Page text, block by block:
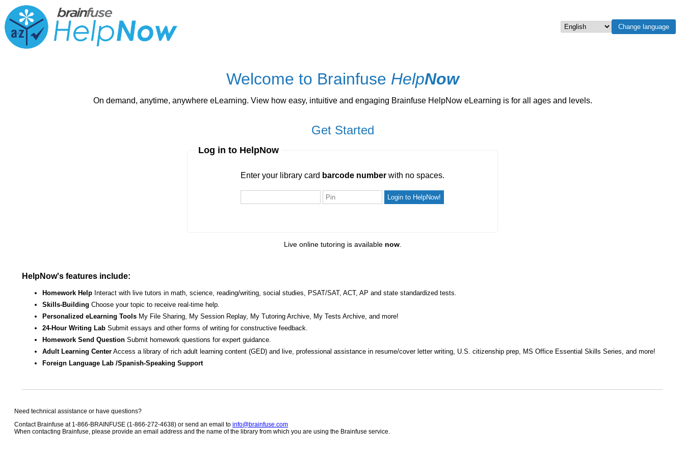
Select languageChange language
Welcome to Brainfuse HelpNow
On demand, anytime, anywhere eLearning. View how easy, intuitive and engaging Brainfuse HelpNow eLearning is for all ages and levels.
Get Started
Log in to HelpNow
Enter your library card barcode number with no spaces.
Live online tutoring is available now.
HelpNow's features include:
Homework Help Interact with live tutors in math, science, reading/writing, social studies, PSAT/SAT, ACT, AP and state standardized tests.
Skills-Building Choose your topic to receive real-time help.
Personalized eLearning Tools My File Sharing, My Session Replay, My Tutoring Archive, My Tests Archive, and more!
24-Hour Writing Lab Submit essays and other forms of writing for constructive feedback.
Homework Send Question Submit homework questions for expert guidance.
Adult Learning Center Access a library of rich adult learning content (GED) and live, professional assistance in resume/cover letter writing, U.S. citizenship prep, MS Office Essential Skills Series, and more!
Foreign Language Lab /Spanish-Speaking Support
Need technical assistance or have questions?
Contact Brainfuse at 1-866-BRAINFUSE (1-866-272-4638) or send an email to info@brainfuse.com
When contacting Brainfuse, please provide an email address and the name of the library from which you are using the Brainfuse service.